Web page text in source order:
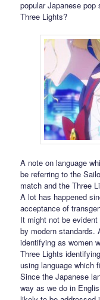
popular Japanese
Three Lights?
A note on language
be referring to the
match and the Three
A lot has happened
acceptance of
It might not be
by modern standards.
identifying as women
Three Lights
using language which
Since the Japanese
way as we do in